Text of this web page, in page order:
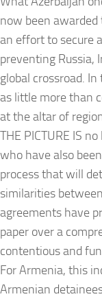
now been
an effort to secure
preventing Russia,
global crossroad.
as little more than
at the altar of
THE PICTURE IS
who have also
process that will
similarities
agreements have
paper over a
contentious and
For Armenia, this
Armenian